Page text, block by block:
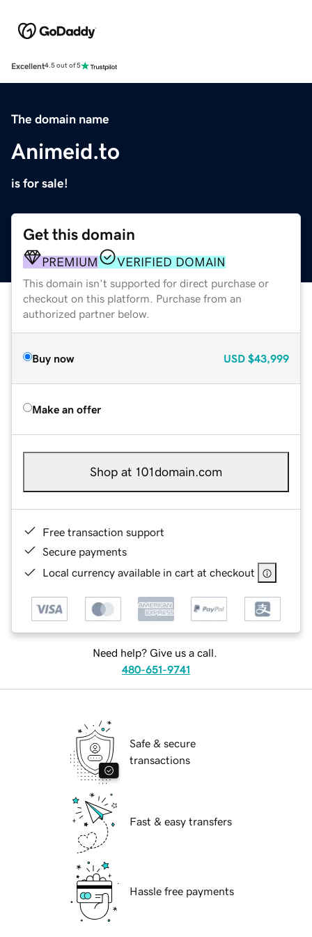
Excellent4.5 out of 5
The domain name
Animeid.to
is for sale!
Get this domain
PREMIUM VERIFIED DOMAIN
This domain isn't supported for direct purchase or
checkout on this platform. Purchase from an
authorized partner below.
Buy now USD $43,999
Make an offer
Shop at 101domain.com
Free transaction support
Secure payments
Local currency available in cart at checkout
Need help? Give us a call.
480-651-9741
Safe & secure
transactions
Fast & easy transfers
Hassle free payments